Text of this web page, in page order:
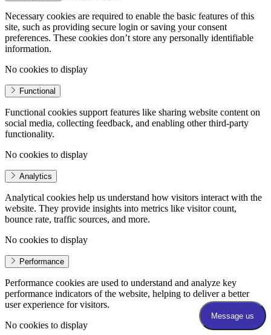
Necessary cookies are required to enable the basic features of this
site, such as providing secure login or saving your consent
preferences. These cookies don’t store any personally identifiable
information.
No cookies to display
Functional
Functional cookies support features like sharing website content on
social media, collecting feedback, and enabling other third-party
functionality.
No cookies to display
Analytics
Analytical cookies help us understand how visitors interact with the
website. They provide insights into metrics like visitor count,
bounce rate, traffic sources, and more.
No cookies to display
Performance
Performance cookies are used to understand and analyze key
performance indicators of the website, helping to deliver a better
user experience for visitors.
No cookies to display